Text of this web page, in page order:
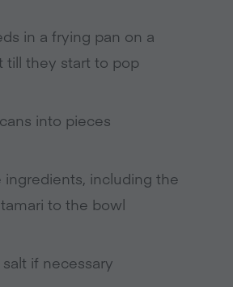
in a frying pan on a
till they start to pop
into pieces
ingredients, including the
to the bowl
if necessary